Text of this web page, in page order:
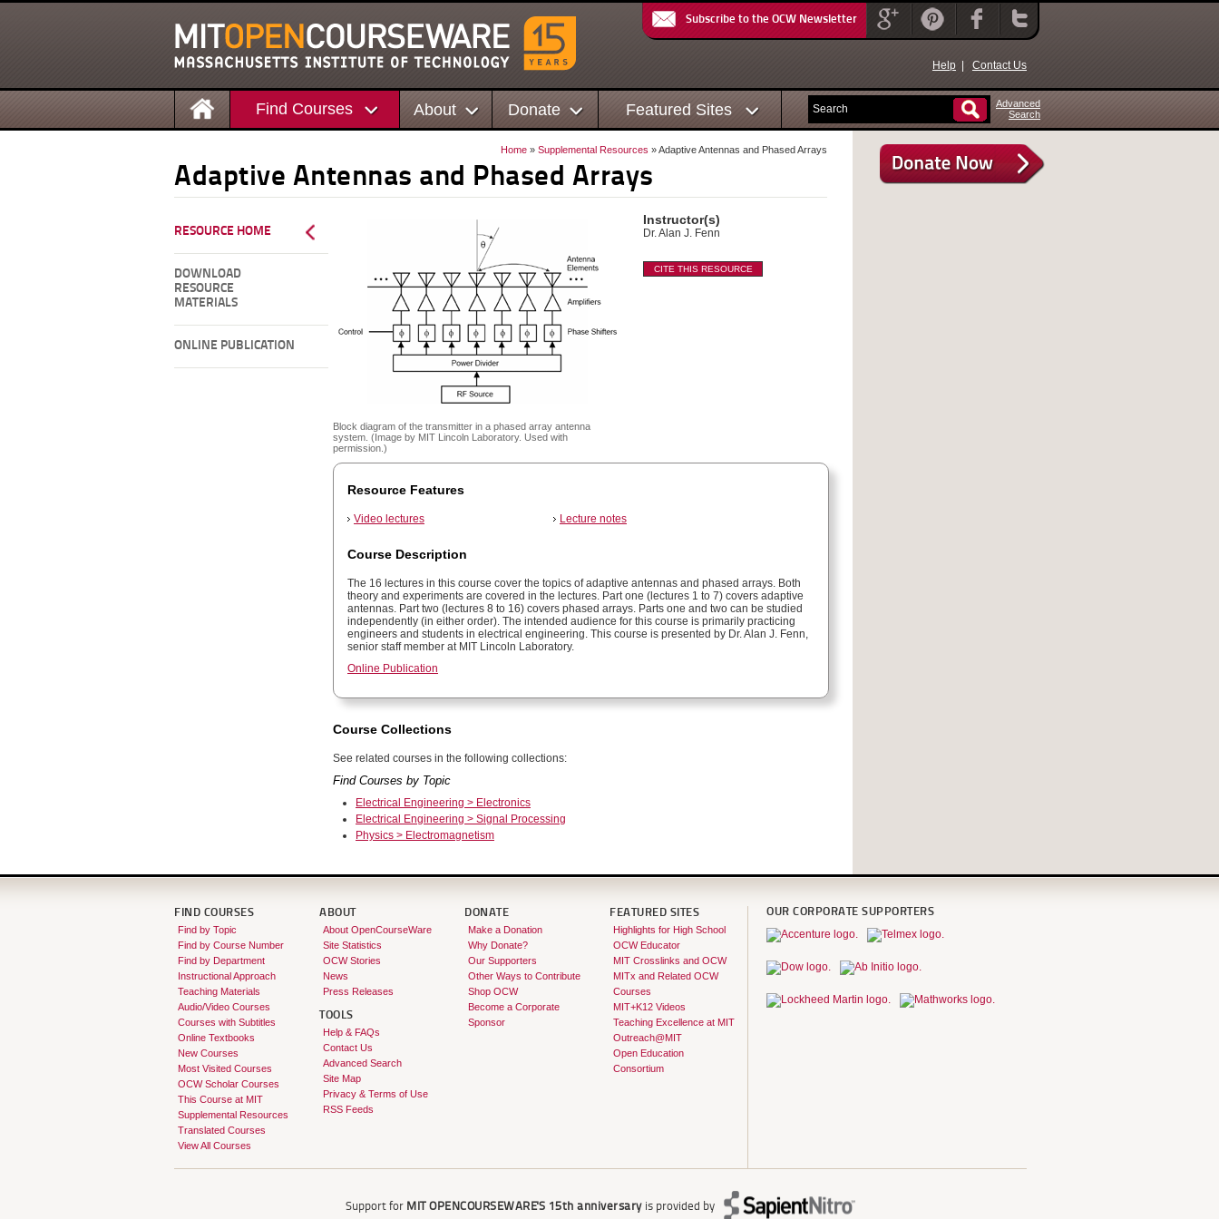
Subscribe to the OCW Newsletter
Help Contact Us
Find Courses About Donate Featured Sites
Advanced
Search
Home » Supplemental Resources » Adaptive Antennas and Phased Arrays
Adaptive Antennas and Phased Arrays
RESOURCE HOME
DOWNLOAD
RESOURCE
MATERIALS
ONLINE PUBLICATION
Block diagram of the transmitter in a phased array antenna
system. (Image by MIT Lincoln Laboratory. Used with
permission.)
Instructor(s)
Dr. Alan J. Fenn
CITE THIS RESOURCE
Resource Features
Video lectures Lecture notes
Course Description
The 16 lectures in this course cover the topics of adaptive antennas and phased arrays. Both
theory and experiments are covered in the lectures. Part one (lectures 1 to 7) covers adaptive
antennas. Part two (lectures 8 to 16) covers phased arrays. Parts one and two can be studied
independently (in either order). The intended audience for this course is primarily practicing
engineers and students in electrical engineering. This course is presented by Dr. Alan J. Fenn,
senior staff member at MIT Lincoln Laboratory.
Online Publication
Course Collections
See related courses in the following collections:
Find Courses by Topic
Electrical Engineering > Electronics
Electrical Engineering > Signal Processing
Physics > Electromagnetism
FIND COURSES
Find by Topic
Find by Course Number
Find by Department
Instructional Approach
Teaching Materials
Audio/Video Courses
Courses with Subtitles
Online Textbooks
New Courses
Most Visited Courses
OCW Scholar Courses
This Course at MIT
Supplemental Resources
Translated Courses
View All Courses
ABOUT
About OpenCourseWare
Site Statistics
OCW Stories
News
Press Releases
TOOLS
Help & FAQs
Contact Us
Advanced Search
Site Map
Privacy & Terms of Use
RSS Feeds
DONATE
Make a Donation
Why Donate?
Our Supporters
Other Ways to Contribute
Shop OCW
Become a Corporate
Sponsor
FEATURED SITES
Highlights for High School
OCW Educator
MIT Crosslinks and OCW
MITx and Related OCW
Courses
MIT+K12 Videos
Teaching Excellence at MIT
Outreach@MIT
Open Education
Consortium
OUR CORPORATE SUPPORTERS
Support for MIT OPENCOURSEWARE'S 15th anniversaryis provided by